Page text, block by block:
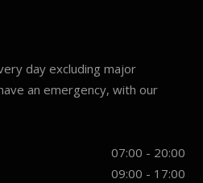
day excluding major
an emergency, with our
07:00 - 20:00
09:00 - 17:00